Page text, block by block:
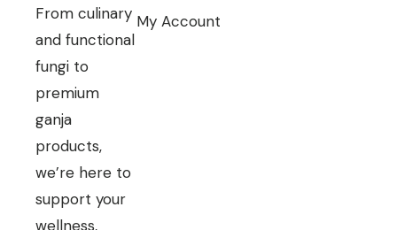
From culinary
and functional
fungi to
premium
ganja
products,
we’re here to
support your
wellness,
My Account